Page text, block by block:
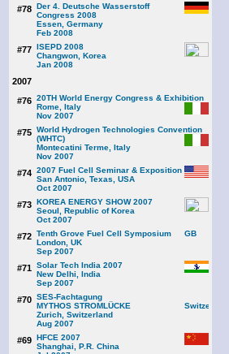
#78 Der 4. Deutsche Wasserstoff
Congress 2008
Essen, Germany
Feb 2008
#77 ISEPD 2008
Changwon, Korea
Jan 2008
2007
#76 20TH World Energy Congress & Exhibition
Rome, Italy
Nov 2007
#75 World Hydrogen Technologies Convention
(WHTC)
Montecatini Terme, Italy
Nov 2007
#74 2007 Fuel Cell Seminar & Exposition
San Antonio, Texas, USA
Oct 2007
#73 KOREA ENERGY SHOW 2007
Seoul, Republic of Korea
Oct 2007
#72 Tenth Grove Fuel Cell Symposium
London, UK
Sep 2007
#71 Solar Tech India 2007
New Delhi, India
Sep 2007
#70 SES-Fachtagung
MYTHOS STROMLÜCKE
Zurich, Switzerland
Aug 2007
#69 HFCE 2007
Shanghai, P.R. China